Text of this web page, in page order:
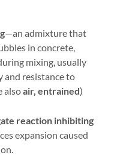
—an admixture that
in concrete,
mixing, usually
and resistance to
alsoair, entrained)
reaction inhibiting
expansion caused